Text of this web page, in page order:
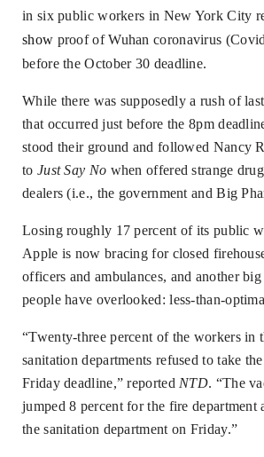
in six public workers in New York City
show proof of Wuhan coronavirus
before the October 30 deadline.
While there was supposedly a rush of
that occurred just before the 8pm
stood their ground and followed Nancy
to Just Say No when offered strange
dealers (i.e., the government and Big
Losing roughly 17 percent of its public
Apple is now bracing for closed
officers and ambulances, and another
people have overlooked: less-than-
“Twenty-three percent of the workers in
sanitation departments refused to take
Friday deadline,” reported NTD. “The
jumped 8 percent for the fire department
the sanitation department on Friday.”